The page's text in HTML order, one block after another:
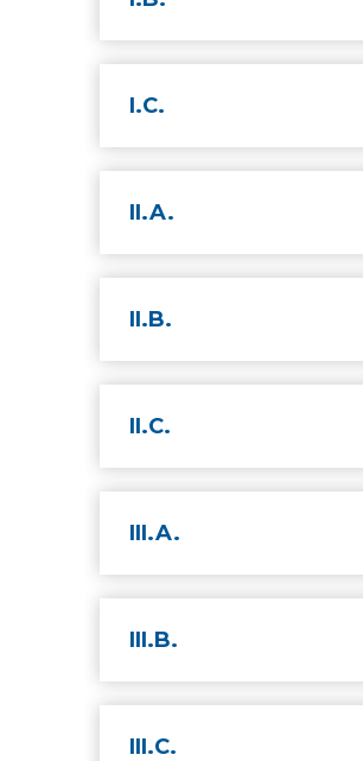
I.C.
II.A.
II.B.
II.C.
III.A.
III.B.
III.C.